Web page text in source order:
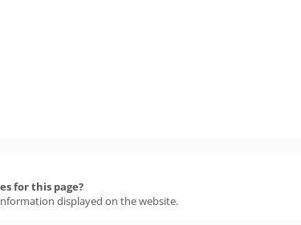
for this page?
displayed on the website.